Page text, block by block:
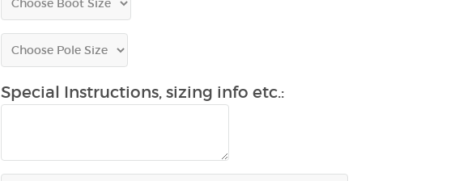
Special Instructions, sizing info etc.: